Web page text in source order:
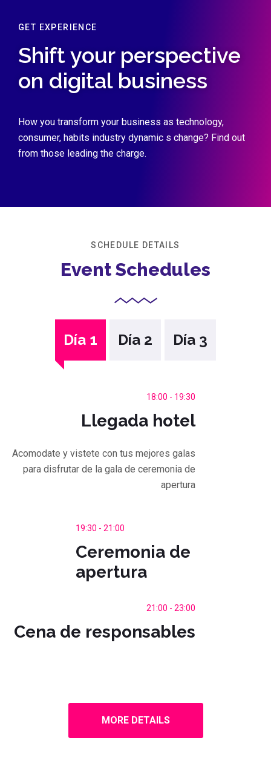
GET EXPERIENCE
Shift your perspective
on digital business
How you transform your business as technology,
consumer, habits industry dynamic s change? Find out
from those leading the charge.
SCHEDULE DETAILS
Event Schedules
Día 1 Día 2 Día 3
18:00 - 19:30
Llegada hotel
Acomodate y vistete con tus mejores galas
para disfrutar de la gala de ceremonia de
apertura
19:30 - 21:00
Ceremonia de
apertura
21:00 - 23:00
Cena de responsables
MORE DETAILS